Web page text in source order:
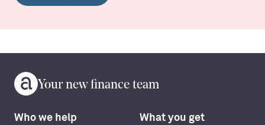
Your new finance team
Who we help
What you get